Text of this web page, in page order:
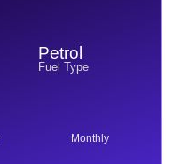
Petrol
Fuel Type
Monthly